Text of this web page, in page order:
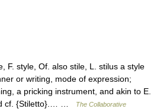
F. style, Of. also stile, L. stilus a style
or writing, mode of expression;
a pricking instrument, and akin to E.
cf. {Stiletto}.… …
The Collaborative